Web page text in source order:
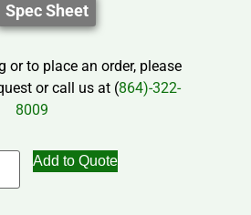
Spec Sheet
or to place an order, please
or call us at (864)-322-
8009
Add to Quote